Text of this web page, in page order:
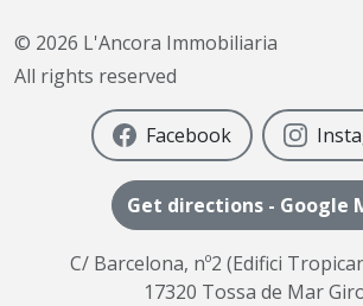
© 2026 L'Ancora Immobiliaria
All rights reserved
Facebook
Get directions - Google
C/ Barcelona, nº2 (Edifici
17320 Tossa de Mar